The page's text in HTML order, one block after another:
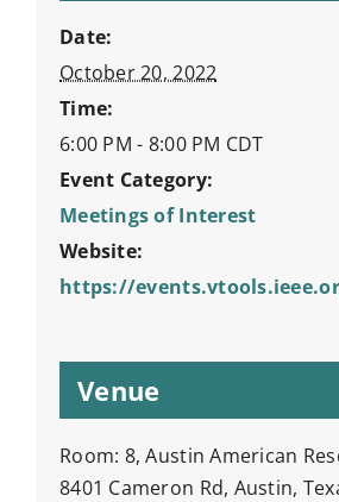
Date:
October 20, 2022
Time:
6:00 PM - 8:00 PM CDT
Event Category:
Meetings of Interest
Website:
https://
Venue
Room: 8, Austin American
8401 Cameron Rd, Austin,